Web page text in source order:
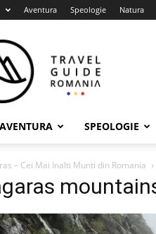
Aventura Speologie Natura
Guide
Romania
AVENTURA SPEOLOGIE
– Cei Mai Inalti Munti din Romania